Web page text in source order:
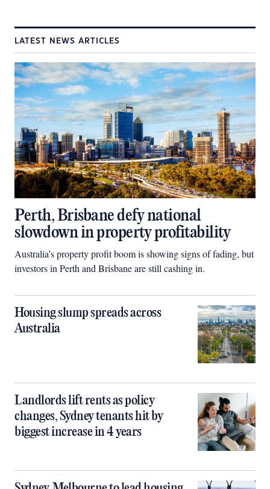
LATEST NEWS ARTICLES
Perth, Brisbane defy national
slowdown in property profitability
Australia’s property profit boom is showing signs of fading, but
investors in Perth and Brisbane are still cashing in.
Housing slump spreads across
Australia
Landlords lift rents as policy
changes, Sydney tenants hit by
biggest increase in 4 years